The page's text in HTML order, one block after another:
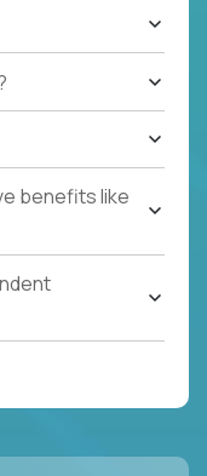
benefits like